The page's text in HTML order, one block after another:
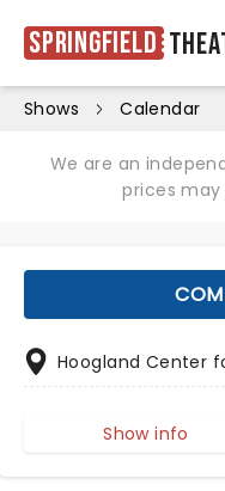
Springfield
Shows Calendar
We are an
prices
Hoogland Center
Show info